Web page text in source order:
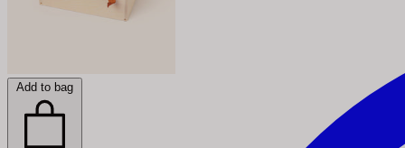
Add to bag